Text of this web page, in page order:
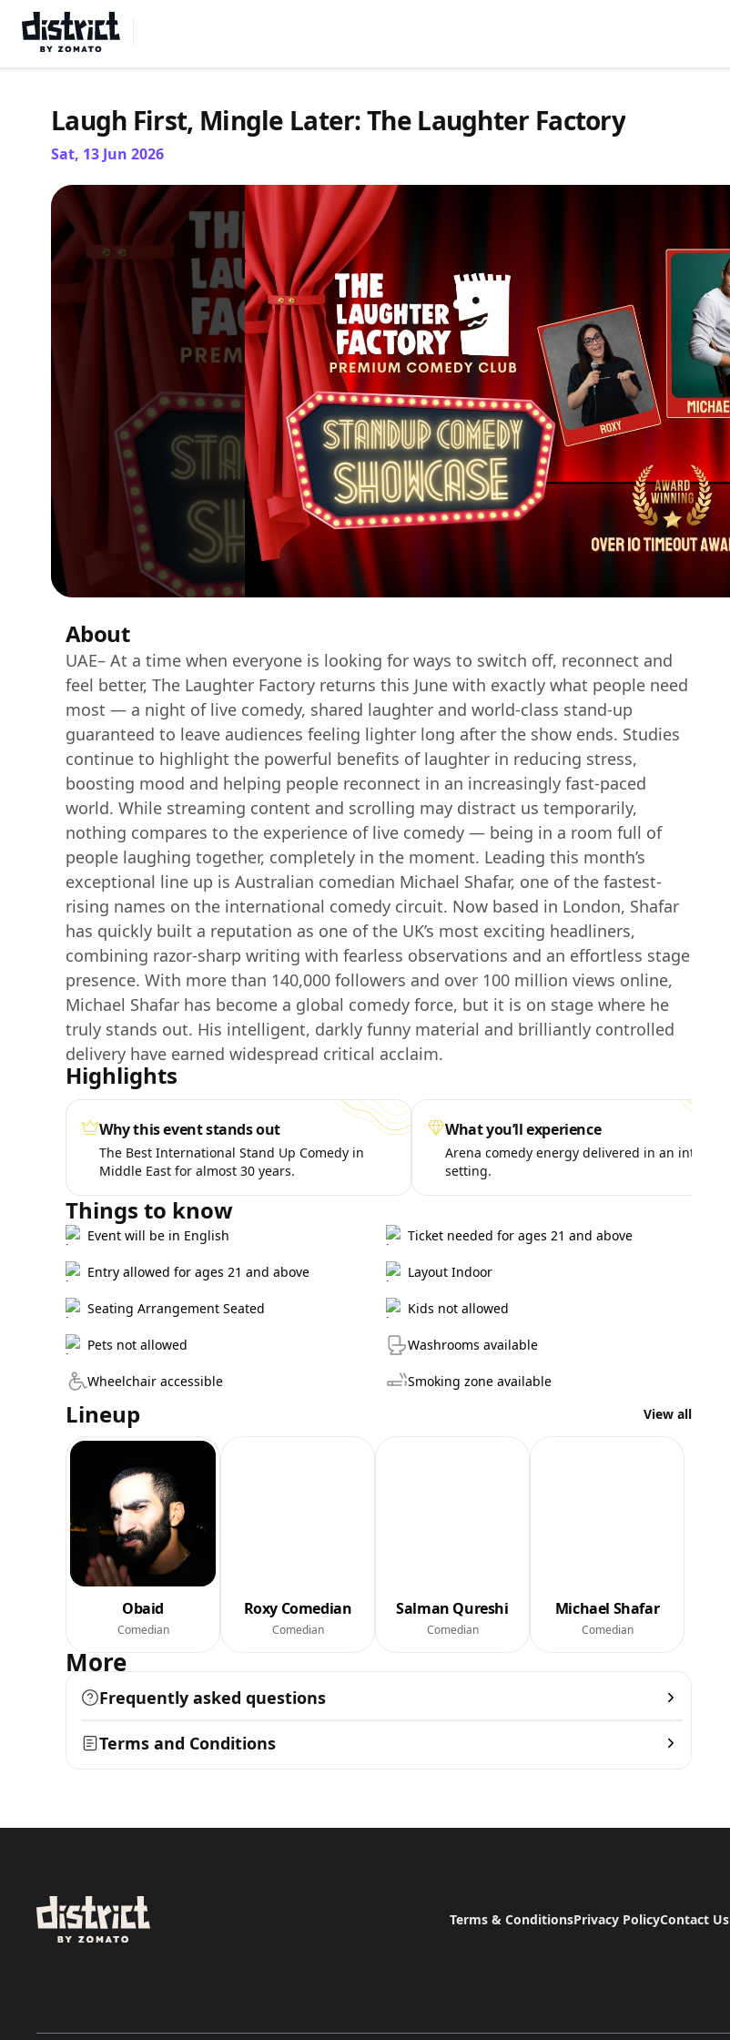
Laugh First, Mingle Later: The Laughter Factory
Sat, 13 Jun 2026
About
UAE– At a time when everyone is looking for ways to switch off, reconnect and
feel better, The Laughter Factory returns this June with exactly what people need
most — a night of live comedy, shared laughter and world-class stand-up
guaranteed to leave audiences feeling lighter long after the show ends. Studies
continue to highlight the powerful benefits of laughter in reducing stress,
boosting mood and helping people reconnect in an increasingly fast-paced
world. While streaming content and scrolling may distract us temporarily,
nothing compares to the experience of live comedy — being in a room full of
people laughing together, completely in the moment. Leading this month’s
exceptional line up is Australian comedian Michael Shafar, one of the fastest-
rising names on the international comedy circuit. Now based in London, Shafar
has quickly built a reputation as one of the UK’s most exciting headliners,
combining razor-sharp writing with fearless observations and an effortless stage
presence. With more than 140,000 followers and over 100 million views online,
Michael Shafar has become a global comedy force, but it is on stage where he
truly stands out. His intelligent, darkly funny material and brilliantly controlled
delivery have earned widespread critical acclaim.
Highlights
Why this event stands out
The Best International Stand Up Comedy in
Middle East for almost 30 years.
What you’ll experience
Arena comedy energy delivered in an intimate
setting.
Things to know
Event will be in English Ticket needed for ages 21 and above
Entry allowed for ages 21 and above Layout Indoor
Seating Arrangement Seated Kids not allowed
Pets not allowed Washrooms available
Wheelchair accessible Smoking zone available
Lineup View all
Obaid
Comedian
Roxy Comedian
Comedian
Salman Qureshi
Comedian
Michael Shafar
Comedian
More
Frequently asked questions
Terms and Conditions
Terms & ConditionsPrivacy PolicyContact Us